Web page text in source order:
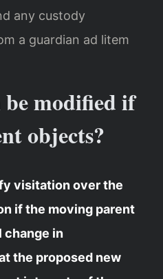
any custody
a guardian ad litem
modified if
objects?
visitation over the
if the moving parent
change in
the proposed new